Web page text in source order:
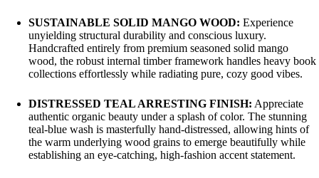
SUSTAINABLE SOLID MANGO WOOD: Experience
unyielding structural durability and conscious luxury.
Handcrafted entirely from premium seasoned solid mango
wood, the robust internal timber framework handles heavy book
collections effortlessly while radiating pure, cozy good vibes.
DISTRESSED TEAL ARRESTING FINISH: Appreciate
authentic organic beauty under a splash of color. The stunning
teal-blue wash is masterfully hand-distressed, allowing hints of
the warm underlying wood grains to emerge beautifully while
establishing an eye-catching, high-fashion accent statement.